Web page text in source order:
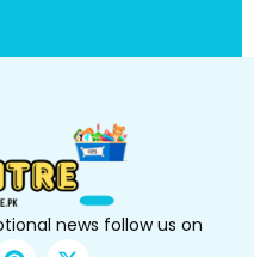
news follow us on
P X